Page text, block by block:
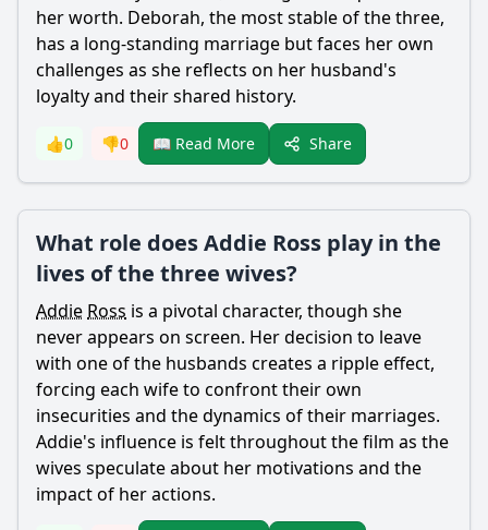
her worth. Deborah, the most stable of the three,
has a long-standing marriage but faces her own
challenges as she reflects on her husband's
loyalty and their shared history.
👍0 👎0 📖 Read More Share
What role does Addie Ross play in the
lives of the three wives?
Addie Ross is a pivotal character, though she
never appears on screen. Her decision to leave
with one of the husbands creates a ripple effect,
forcing each wife to confront their own
insecurities and the dynamics of their marriages.
Addie's influence is felt throughout the film as the
wives speculate about her motivations and the
impact of her actions.